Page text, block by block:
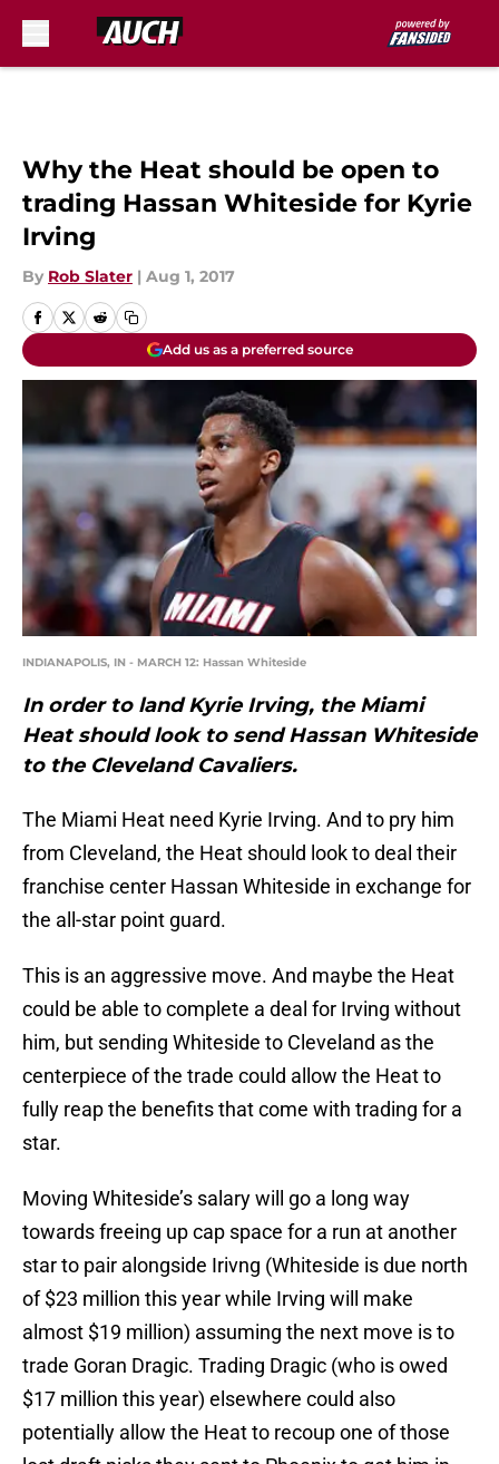
Why the Heat should be open to
trading Hassan Whiteside for Kyrie
Irving
By Rob Slater | Aug 1, 2017
Add us as a preferred source
INDIANAPOLIS, IN - MARCH 12: Hassan Whiteside
In order to land Kyrie Irving, the Miami
Heat should look to send Hassan Whiteside
to the Cleveland Cavaliers.
The Miami Heat need Kyrie Irving. And to pry him
from Cleveland, the Heat should look to deal their
franchise center Hassan Whiteside in exchange for
the all-star point guard.
This is an aggressive move. And maybe the Heat
could be able to complete a deal for Irving without
him, but sending Whiteside to Cleveland as the
centerpiece of the trade could allow the Heat to
fully reap the benefits that come with trading for a
star.
Moving Whiteside’s salary will go a long way
towards freeing up cap space for a run at another
star to pair alongside Irivng (Whiteside is due north
of $23 million this year while Irving will make
almost $19 million) assuming the next move is to
trade Goran Dragic. Trading Dragic (who is owed
$17 million this year) elsewhere could also
potentially allow the Heat to recoup one of those